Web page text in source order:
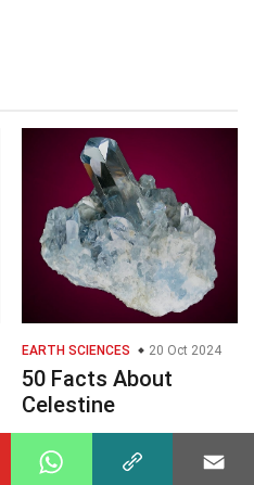
EARTH SCIENCES 20 Oct 2024
50 Facts About
Celestine